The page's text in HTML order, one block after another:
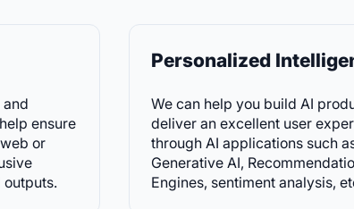
ensure
or
outputs.
Personalized
We can help you build AI
deliver an excellent user
through AI applications such
Generative AI,
Engines, sentiment analysis,